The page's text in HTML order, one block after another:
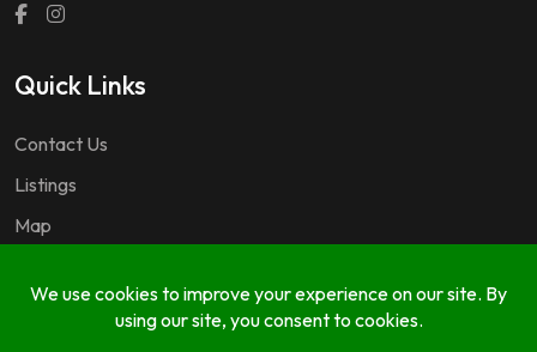
Quick Links
Contact Us
Listings
Map